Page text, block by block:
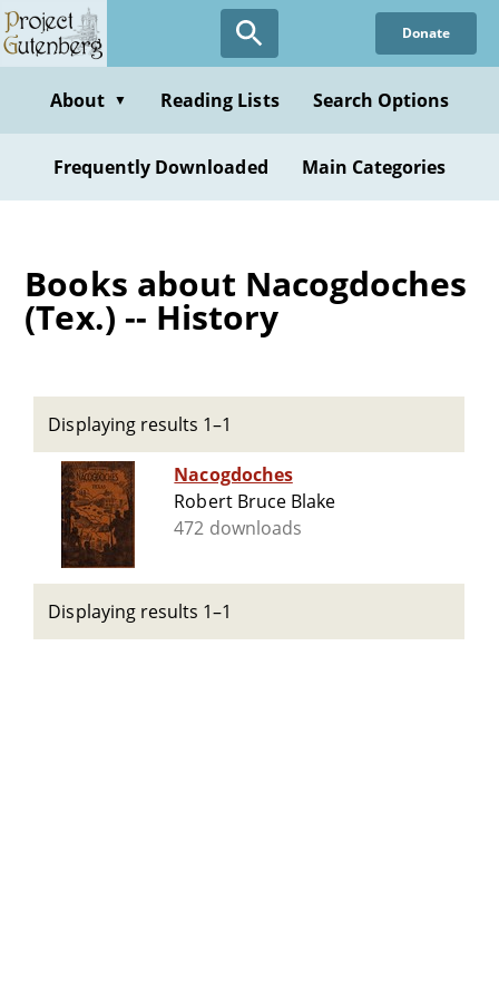
Skip
to
content
Donate
About ▼ Reading Lists Search Options
Frequently Downloaded Main Categories
Books about Nacogdoches
(Tex.) -- History
Displaying results 1–1
Nacogdoches
Robert Bruce Blake
472 downloads
Displaying results 1–1